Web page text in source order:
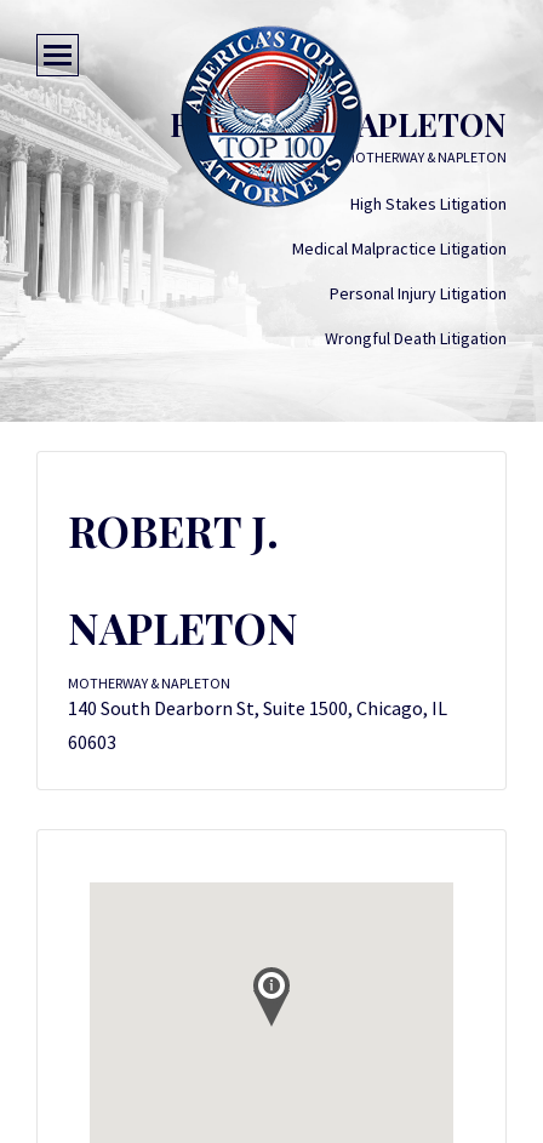
ROBERT J. NAPLETON
MOTHERWAY & NAPLETON
High Stakes Litigation
Medical Malpractice Litigation
Personal Injury Litigation
Wrongful Death Litigation
ROBERT J.
NAPLETON
MOTHERWAY & NAPLETON
140 South Dearborn St, Suite 1500, Chicago, IL
60603